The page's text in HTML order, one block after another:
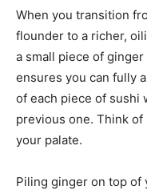
When you transition
flounder to a richer,
a small piece of
ensures you can fully
of each piece of sushi
previous one. Think
your palate.
Piling ginger on top